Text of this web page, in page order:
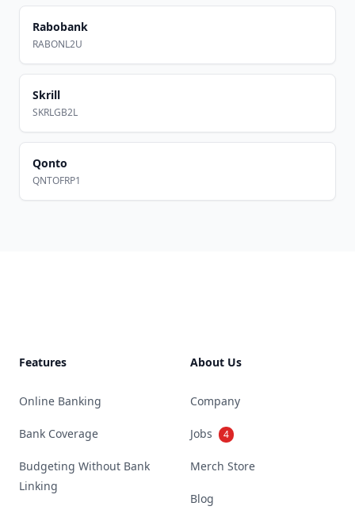
Rabobank
RABONL2U
Skrill
SKRLGB2L
Qonto
QNTOFRP1
Features
Online Banking
Bank Coverage
Budgeting Without Bank
Linking
About Us
Company
Jobs 4
Merch Store
Blog